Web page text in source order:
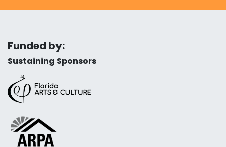
Funded by:
Sustaining Sponsors